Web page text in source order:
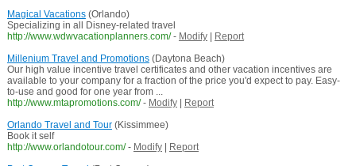
Magical Vacations(Orlando)
Specializing in all Disney-related travel
http://www.wdwvacationplanners.com/ - Modify|
Report
Millenium Travel and Promotions(Daytona Beach)
Our high value incentive travel certificates and other vacation incentives are
available to your company for a fraction of the price you'd expect to pay. Easy-
to-use and good for one year from ...
http://www.mtapromotions.com/ - Modify|
Report
Orlando Travel and Tour(Kissimmee)
Book it self
http://www.orlandotour.com/ - Modify|
Report